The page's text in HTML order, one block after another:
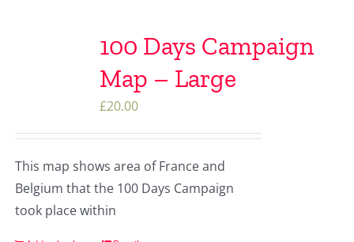
100 Days Campaign
Map – Large
£20.00
This map shows area of France and
Belgium that the 100 Days Campaign
took place within